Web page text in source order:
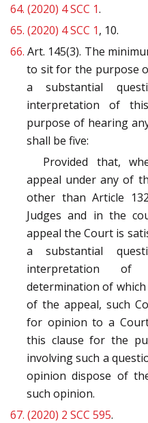
64. (2020) 4 SCC 1.
65. (2020) 4 SCC 1, 10.
66. Art. 145(3). The
to sit for the purpose
a substantial
interpretation of
purpose of hearing
shall be five:
Provided that,
appeal under any of
other than Article
Judges and in the
appeal the Court is
a substantial
interpretation
determination of
of the appeal, such
for opinion to a
this clause for the
involving such a
opinion dispose of
such opinion.
67. (2020) 2 SCC 595.